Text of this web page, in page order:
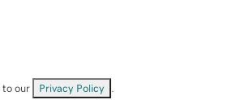
to our Privacy Policy